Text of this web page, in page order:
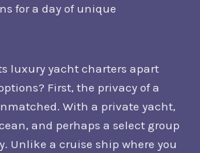
for a day of unique
luxury yacht charters apart
First, the privacy of a
With a private yacht,
and perhaps a select group
Unlike a cruise ship where you